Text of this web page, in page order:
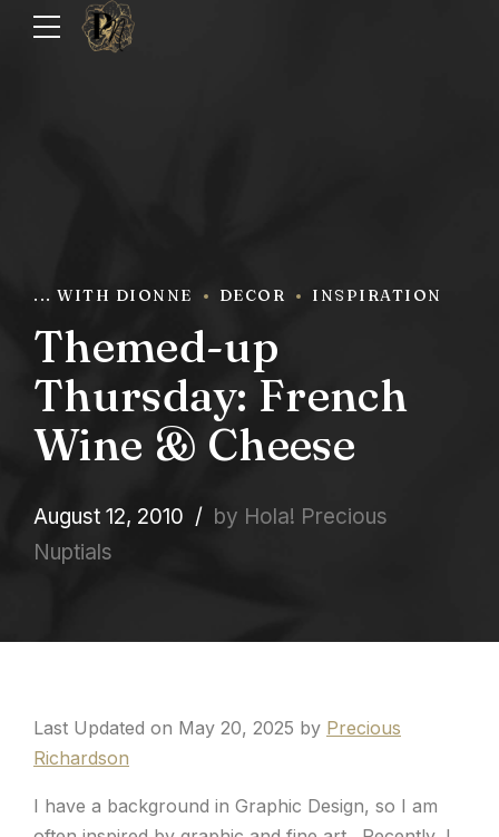
... WITH DIONNE DECOR INSPIRATION
Themed-up
Thursday: French
Wine & Cheese
August 12, 2010
by Hola! Precious
Nuptials
Last Updated on May 20, 2025 by Precious
Richardson
I have a background in Graphic Design, so I am